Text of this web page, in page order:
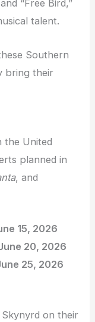
“Free Bird,”
talent.
Southern
bring their
the United
planned in
, and
15, 2026
20, 2026
25, 2026
on their